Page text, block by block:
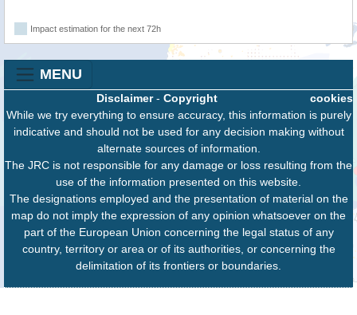
Impact estimation for the next 72h
MENU
cookies
Disclaimer- Copyright
While we try everything to ensure accuracy, this information is purely
indicative and should not be used for any decision making without
alternate sources of information.
The JRC is not responsible for any damage or loss resulting from the
use of the information presented on this website.
The designations employed and the presentation of material on the
map do not imply the expression of any opinion whatsoever on the
part of the European Union concerning the legal status of any
country, territory or area or of its authorities, or concerning the
delimitation of its frontiers or boundaries.